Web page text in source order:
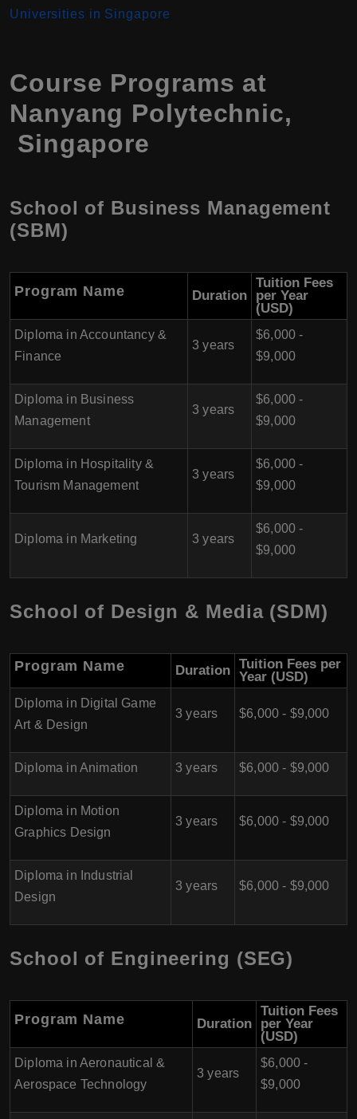
Universities in Singapore
Course Programs at
Nanyang Polytechnic,
Singapore
School of Business Management
(SBM)
Program Name Duration
Tuition Fees
per Year
(USD)
Diploma in Accountancy &
Finance
3 years
$6,000 -
$9,000
Diploma in Business
Management
3 years
$6,000 -
$9,000
Diploma in Hospitality &
Tourism Management
3 years
$6,000 -
$9,000
Diploma in Marketing 3 years
$6,000 -
$9,000
School of Design & Media (SDM)
Program Name Duration Tuition Fees per
Year (USD)
Diploma in Digital Game
Art & Design
3 years $6,000 - $9,000
Diploma in Animation 3 years $6,000 - $9,000
Diploma in Motion
Graphics Design
3 years $6,000 - $9,000
Diploma in Industrial
Design
3 years $6,000 - $9,000
School of Engineering (SEG)
Program Name Duration
Tuition Fees
per Year
(USD)
Diploma in Aeronautical &
Aerospace Technology
3 years
$6,000 -
$9,000